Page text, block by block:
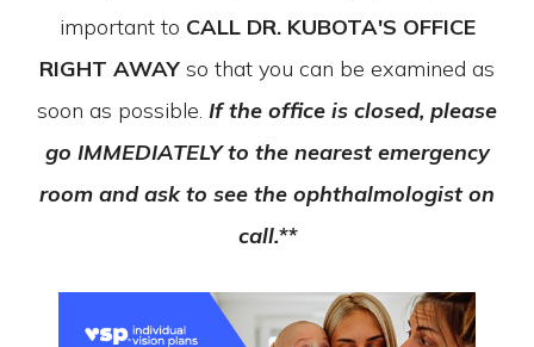
important to CALL DR. KUBOTA'S OFFICE
RIGHT AWAY so that you can be examined as
soon as possible. If the office is closed, please
go IMMEDIATELY to the nearest emergency
room and ask to see the ophthalmologist on
call.**